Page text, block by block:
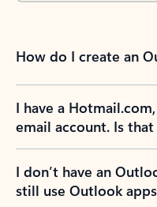
How do I create an
I have a
email account. Is
I don’t have an
still use Outlook